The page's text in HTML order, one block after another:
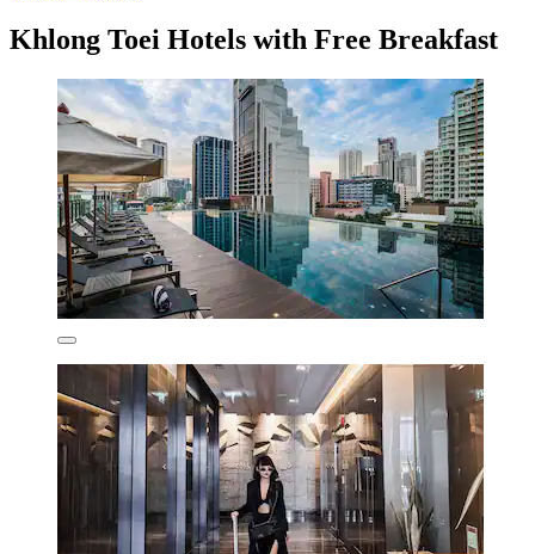
Khlong Toei Hotels with Free Breakfast